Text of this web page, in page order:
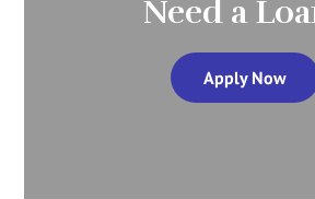
Need a
Apply Now